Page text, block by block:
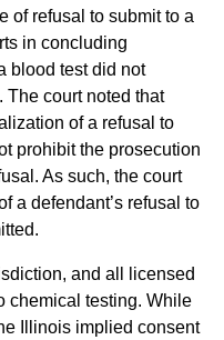
of refusal to submit to a
in concluding
blood test did not
The court noted that
of a refusal to
prohibit the prosecution
As such, the court
a defendant’s refusal to
and all licensed
chemical testing. While
Illinois implied consent